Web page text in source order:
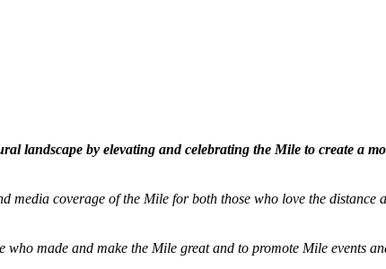
landscape by elevating and celebrating the Mile to create a
media coverage of the Mile for both those who love the distance
made and make the Mile great and to promote Mile events